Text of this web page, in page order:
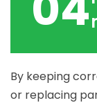
By keeping
or replacing